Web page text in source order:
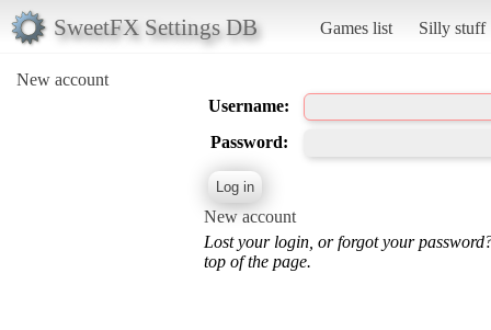
SweetFX Settings DB Games list Silly stuff
New account
Username:
Password:
New account
Lost your login, or forgot your
top of the page.